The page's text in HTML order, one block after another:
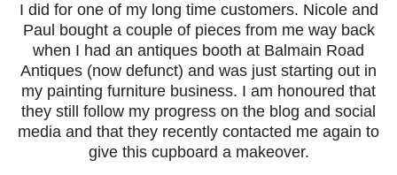
I did for one of my long time customers. Nicole and
Paul bought a couple of pieces from me way back
when I had an antiques booth at Balmain Road
Antiques (now defunct) and was just starting out in
my painting furniture business. I am honoured that
they still follow my progress on the blog and social
media and that they recently contacted me again to
give this cupboard a makeover.